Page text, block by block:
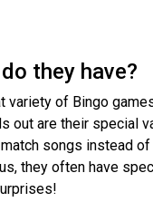
they have?
variety of Bingo
out are their special
songs instead
they often have